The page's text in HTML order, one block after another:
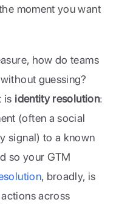
moment you want
how do teams
guessing?
is identity resolution:
(often a social
signal) to a known
so your GTM
, broadly, is
across